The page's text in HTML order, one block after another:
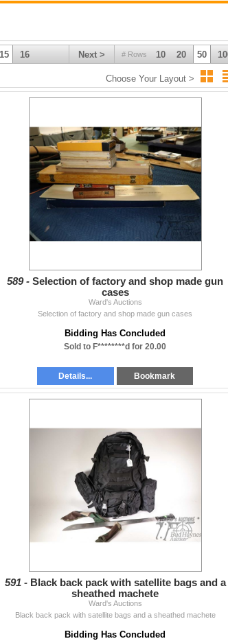
# Rows 10 20 50
Next >
15 16
Choose Your Layout >
589 - Selection of factory and shop made gun
cases
Ward's Auctions
Selection of factory and shop made gun cases
Bidding Has Concluded
Sold to F********d for 20.00
Details... Bookmark
591 - Black back pack with satellite bags and a
sheathed machete
Ward's Auctions
Black back pack with satellite bags and a sheathed machete
Bidding Has Concluded